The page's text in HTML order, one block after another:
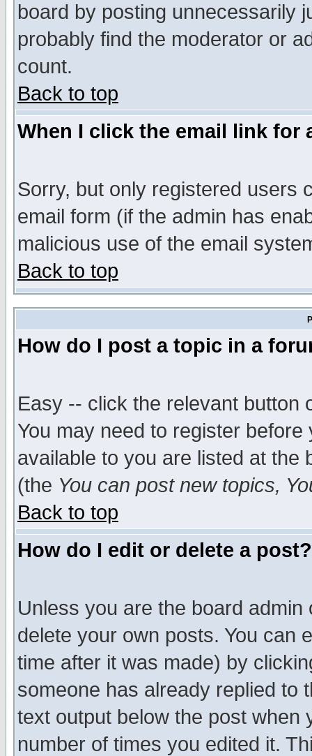
board by posting unnecessarily
probably find the moderator or
count.
Back to top
When I click the email link for
Sorry, but only registered users
email form (if the admin has
malicious use of the email
Back to top
How do I post a topic in a
Easy -- click the relevant button
You may need to register
available to you are listed at the
(the You can post new topics,
Back to top
How do I edit or delete a post?
Unless you are the board
delete your own posts. You can
time after it was made) by
someone has already replied to
text output below the post when
number of times you edited it.